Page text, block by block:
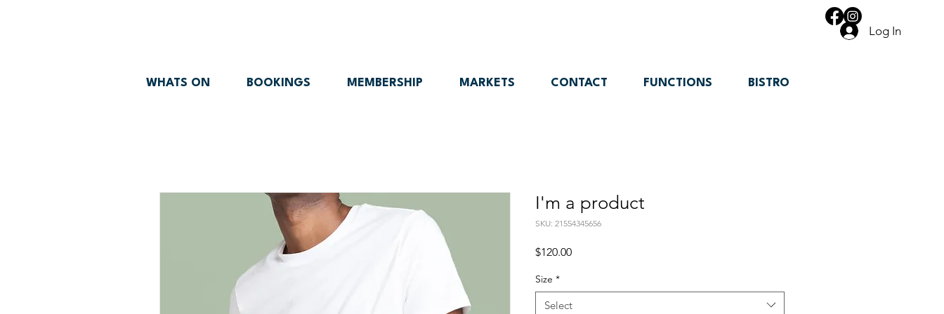
Log In
WHATS ON BOOKINGS MEMBERSHIP MARKETS CONTACT FUNCTIONS BISTRO
I'm a product
SKU: 21554345656
$120.00Price
Size *
Select